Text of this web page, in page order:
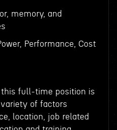
memory, and
Performance, Cost
this full-time position is
of factors
location, job related